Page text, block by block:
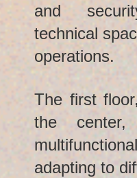
and
technical
operations.
The first
the
adapting to